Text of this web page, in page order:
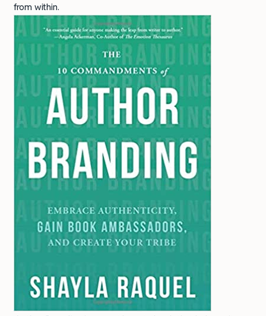
from within.